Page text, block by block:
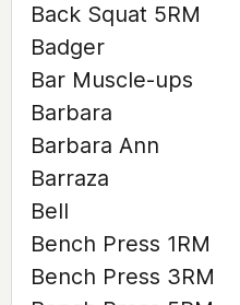
Back Squat 5RM
Badger
Bar Muscle-ups
Barbara
Barbara Ann
Barraza
Bell
Bench Press 1RM
Bench Press 3RM